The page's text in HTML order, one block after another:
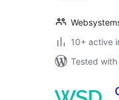
10+ active
Tested